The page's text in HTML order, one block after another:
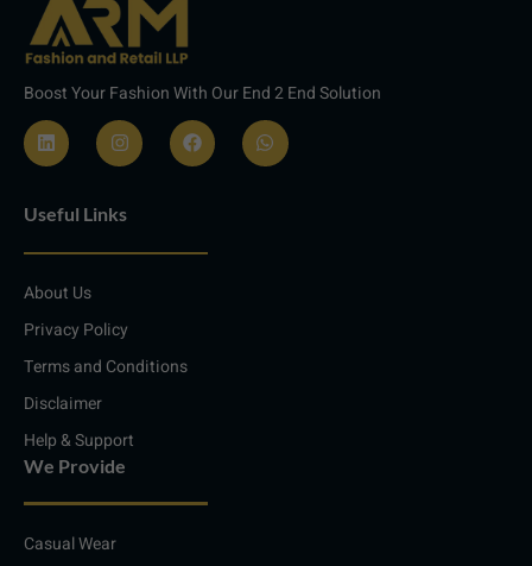
Boost Your Fashion With Our End 2 End Solution
L
n
k
d
n
I
s
t
g
m
F
o
W
Useful Links
About Us
Privacy Policy
Terms and Conditions
Disclaimer
Help & Support
We Provide
Casual Wear